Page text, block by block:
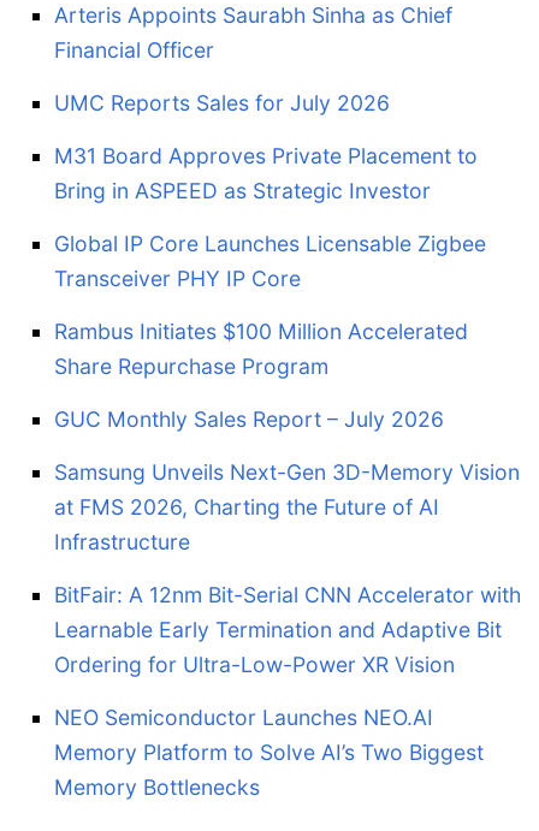
Arteris Appoints Saurabh Sinha as Chief
Financial Officer
UMC Reports Sales for July 2026
M31 Board Approves Private Placement to
Bring in ASPEED as Strategic Investor
Global IP Core Launches Licensable Zigbee
Transceiver PHY IP Core
Rambus Initiates $100 Million Accelerated
Share Repurchase Program
GUC Monthly Sales Report – July 2026
Samsung Unveils Next-Gen 3D-Memory Vision
at FMS 2026, Charting the Future of AI
Infrastructure
BitFair: A 12nm Bit-Serial CNN Accelerator with
Learnable Early Termination and Adaptive Bit
Ordering for Ultra-Low-Power XR Vision
NEO Semiconductor Launches NEO.AI
Memory Platform to Solve AI’s Two Biggest
Memory Bottlenecks